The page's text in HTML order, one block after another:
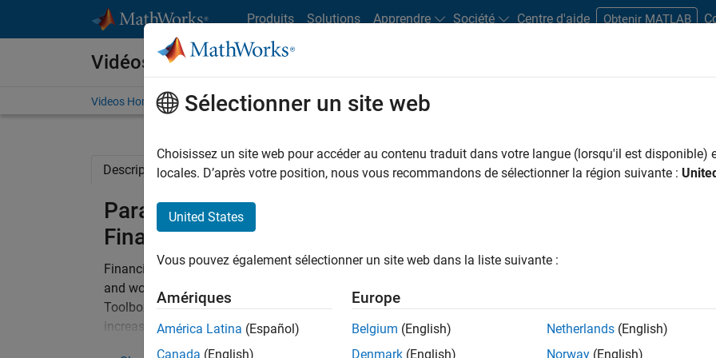
Produits Solutions Apprendre Société Centre d'aide Obtenir MATLAB
Vidéos
Videos Home Search
Description Related Resources
Parallel Computing with MATLAB in Computational
Finance
Financial organizations are concerned increasingly with the need for more comprehensive analysis
and working with larger data-sets. MathWorks parallel computing products – Parallel Computing
Toolbox and the MATLAB Parallel Server – provide an easy-to-use environment for speeding up and
increasing the scope of your MATLAB applications using high-performance resources including
multicore desktops, clusters/grids and GPUs.
Sélectionner un site web
Choisissez un site web pour accéder au contenu traduit dans votre langue (lorsqu'il est disponible)
locales. D’après votre position, nous vous recommandons de sélectionner la région suivante :
United States
Vous pouvez également sélectionner un site web dans la liste suivante :
Amériques
América Latina (Español)
Canada (English)
Europe
Belgium (English)
Denmark (English)
Netherlands (English)
Norway (English)